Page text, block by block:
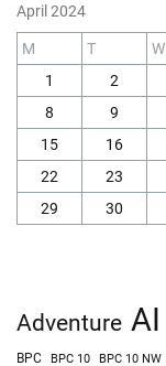
April 2024
M T W
1
2
8
9
15
16
22
23
29
30
Adventure AI
BPC BPC 10 BPC 10 NW